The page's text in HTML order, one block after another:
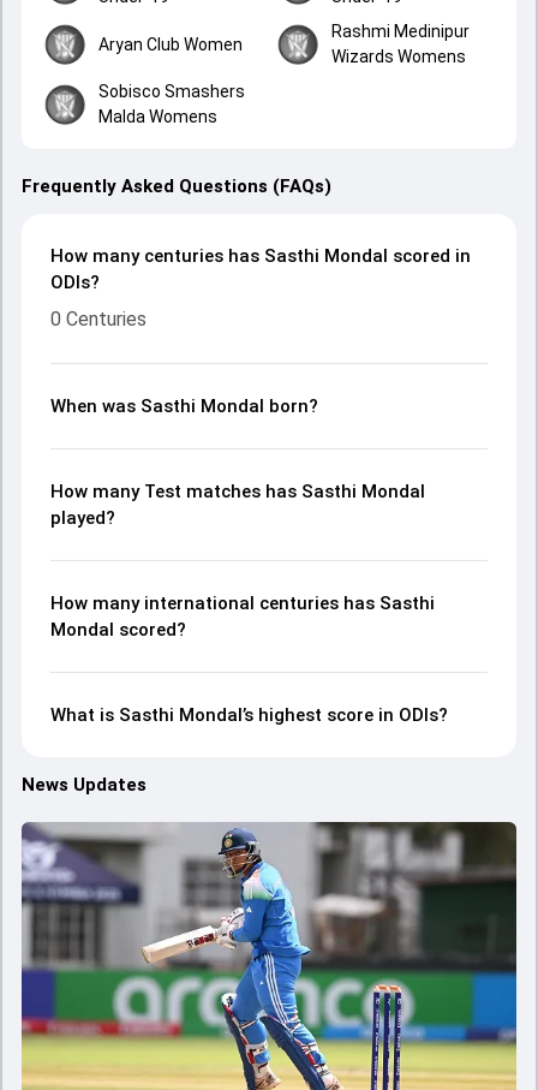
Aryan Club Women
Rashmi Medinipur
Wizards Womens
Sobisco Smashers
Malda Womens
Frequently Asked Questions (FAQs)
How many centuries has Sasthi Mondal scored in
ODIs?
0 Centuries
When was Sasthi Mondal born?
How many Test matches has Sasthi Mondal
played?
How many international centuries has Sasthi
Mondal scored?
What is Sasthi Mondal’s highest score in ODIs?
News Updates